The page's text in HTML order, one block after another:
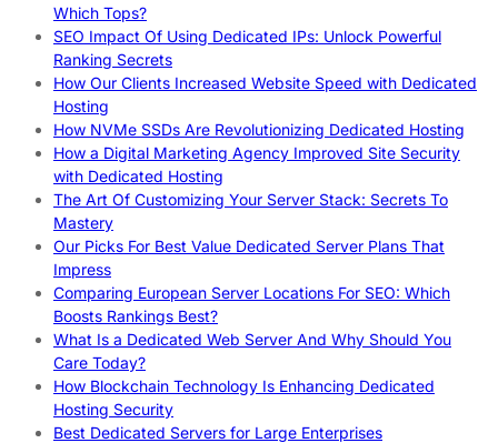
Which Tops?
SEO Impact Of Using Dedicated IPs: Unlock Powerful
Ranking Secrets
How Our Clients Increased Website Speed with Dedicated
Hosting
How NVMe SSDs Are Revolutionizing Dedicated Hosting
How a Digital Marketing Agency Improved Site Security
with Dedicated Hosting
The Art Of Customizing Your Server Stack: Secrets To
Mastery
Our Picks For Best Value Dedicated Server Plans That
Impress
Comparing European Server Locations For SEO: Which
Boosts Rankings Best?
What Is a Dedicated Web Server And Why Should You
Care Today?
How Blockchain Technology Is Enhancing Dedicated
Hosting Security
Best Dedicated Servers for Large Enterprises